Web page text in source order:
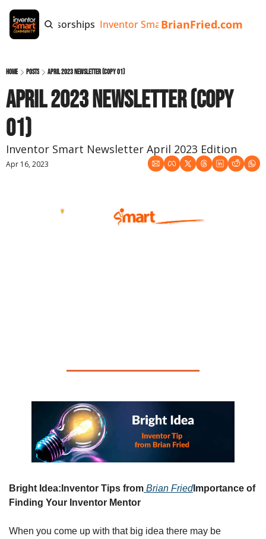
Tags Sponsorships Inventor Smart App Invention
BrianFried.com
Home Posts April 2023 Newsletter (copy 01)
April 2023 Newsletter (copy
01)
Inventor Smart Newsletter April 2023 Edition
Apr 16, 2023
Bright Idea: Inventor Tips from Brian Fried Importance of
Finding Your Inventor Mentor
When you come up with that big idea there may be